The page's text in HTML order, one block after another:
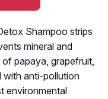
Shampoo strips
mineral and
papaya, grapefruit,
with anti-pollution
environmental